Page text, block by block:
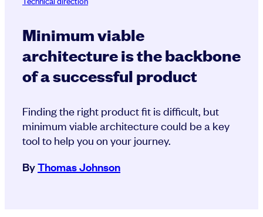
Minimum viable
architecture is the backbone
of a successful product
Finding the right product fit is difficult, but
minimum viable architecture could be a key
tool to help you on your journey.
ByThomas Johnson